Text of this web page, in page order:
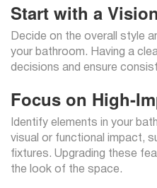
Start with a Vision
Decide on the overall style
your bathroom. Having a
decisions and ensure
Focus on High-
Identify elements in your
visual or functional impact,
fixtures. Upgrading these
the look of the space.